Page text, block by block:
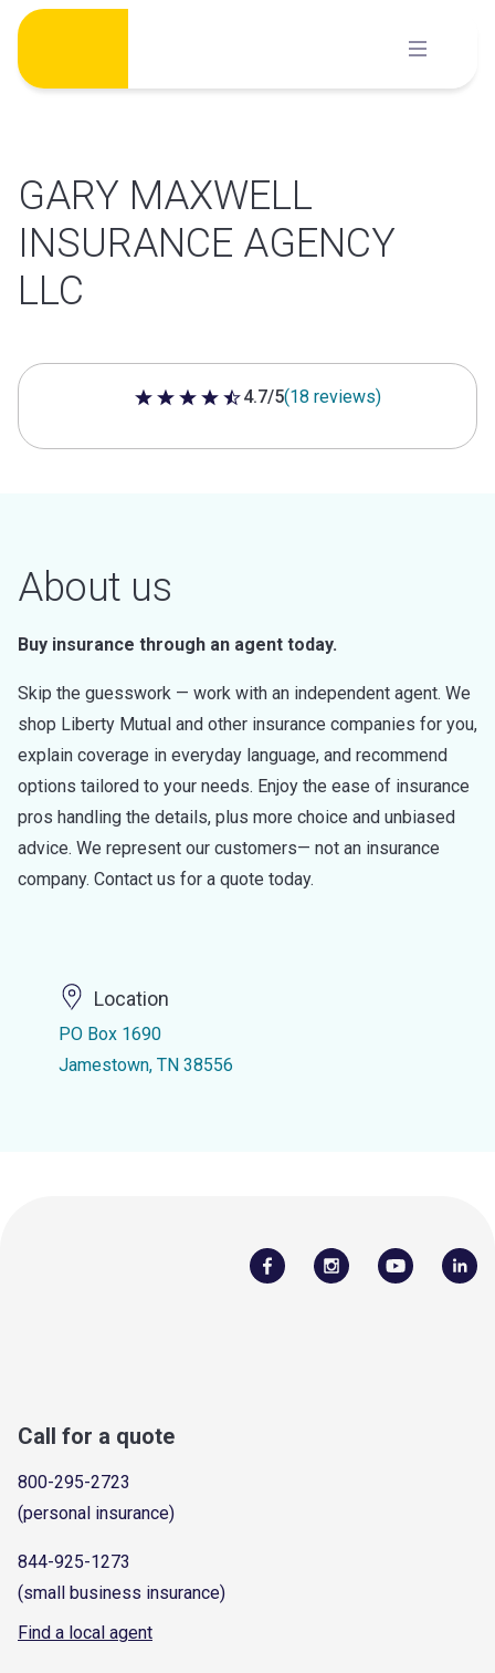
Skip
content
GARY MAXWELL
INSURANCE AGENCY
LLC
4.7 out of 5 stars
4.7/5(18 reviews)
About us
Buy insurance through an agent today.
Skip the guesswork — work with an independent agent. We
shop Liberty Mutual and other insurance companies for you,
explain coverage in everyday language, and recommend
options tailored to your needs. Enjoy the ease of insurance
pros handling the details, plus more choice and unbiased
advice. We represent our customers— not an insurance
company. Contact us for a quote today.
Location
PO Box 1690
Jamestown, TN 38556
Call for a quote
800-295-2723
(personal insurance)
844-925-1273
(small business insurance)
Find a local agent